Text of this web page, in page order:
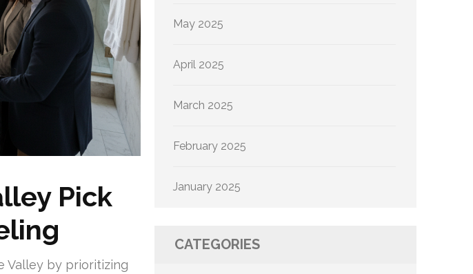
Pick
Valley by prioritizing
May 2025
April 2025
March 2025
February 2025
January 2025
CATEGORIES